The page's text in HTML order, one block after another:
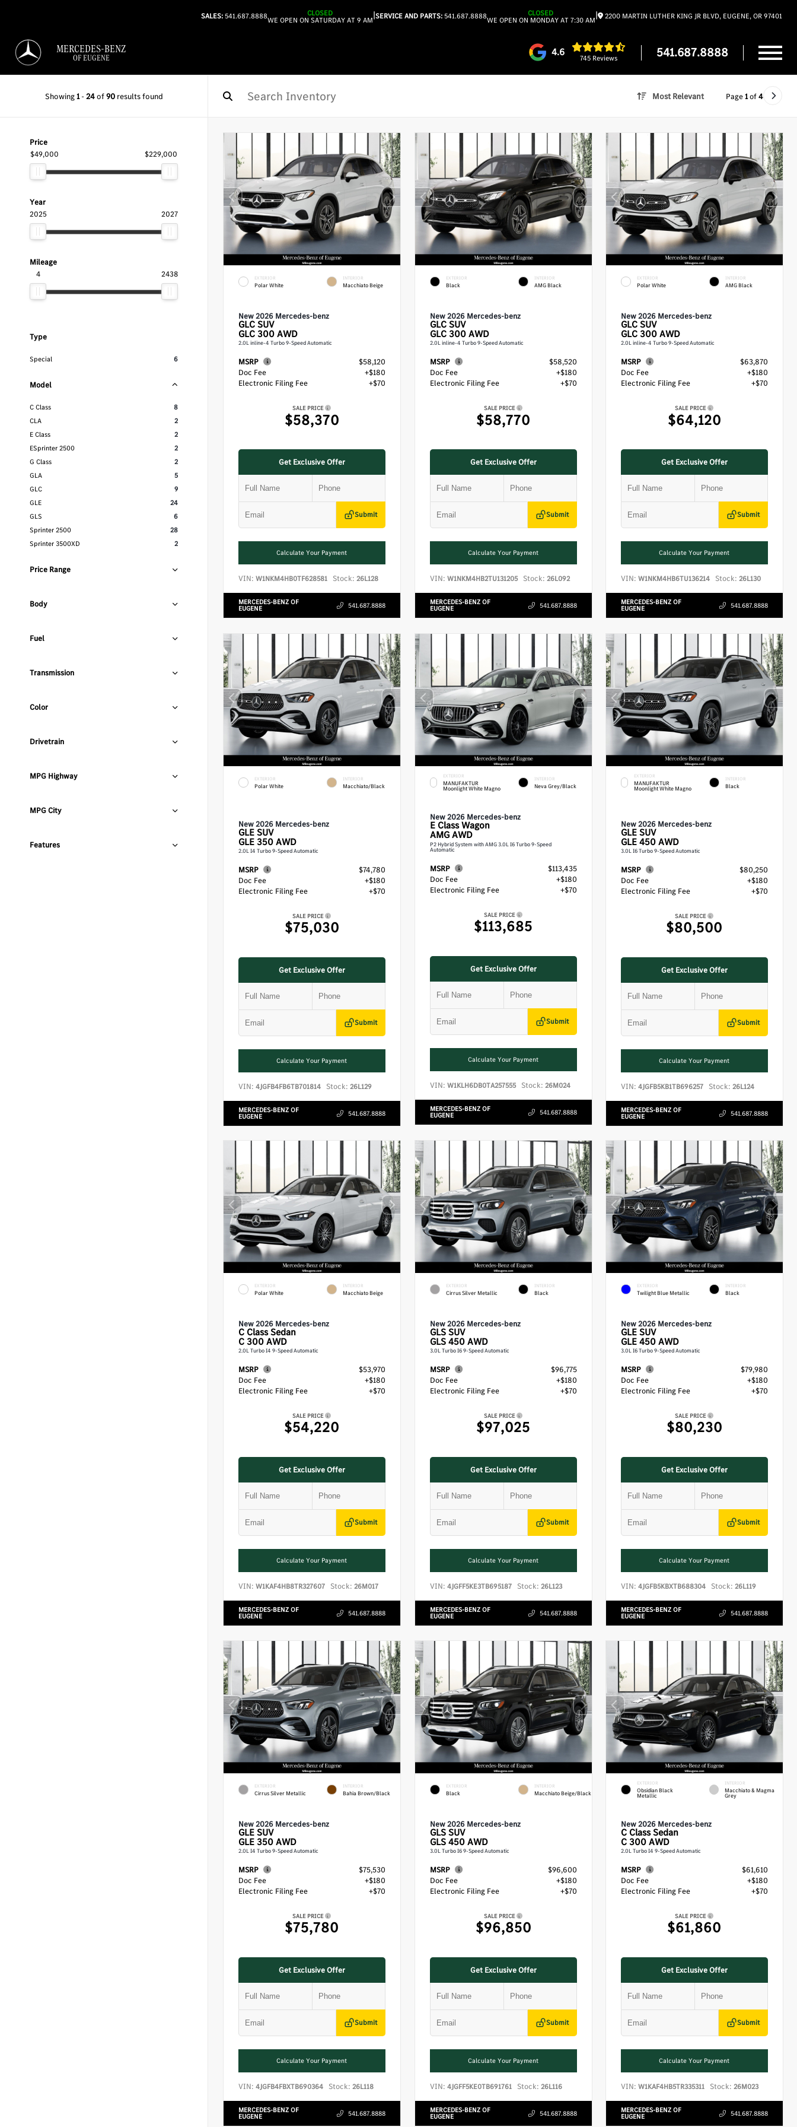
SALES:541.687.8888 CLOSED
WE OPEN ON SATURDAY AT 9 AM|SERVICE AND PARTS:541.687.8888 CLOSED
WE OPEN ON MONDAY AT 7:30 AM| 2200 MARTIN LUTHER KING JR BLVD, EUGENE, OR 97401
MERCEDES-BENZ
OF EUGENE 4.6
745 Reviews 541.687.8888
Showing1-24of90results found Most Relevant Page1of4
Price
$49,000
$229,000
Year
2025
2027
Mileage
4
2438
Type
Special 6
Model
C Class
8
CLA
2
E Class
2
ESprinter 2500
2
G Class
2
GLA
5
GLC
9
GLE
24
GLS
6
Sprinter 2500
28
Sprinter 3500XD
2
Price Range
Body
Fuel
Transmission
Color
Drivetrain
MPG Highway
MPG City
Features
EXTERIOR
Polar White
INTERIOR
Macchiato Beige
New 2026 Mercedes-benz
GLCSUV
GLC 300 AWD
2.0L inline-4 Turbo 9-Speed Automatic
MSRP
$58,120
Doc Fee
+$180
Electronic Filing Fee
+$70
SALE PRICE
$58,370
Get Exclusive Offer
Submit
Calculate Your Payment
VIN: W1NKM4HB0TF628581 Stock: 26L128
MERCEDES-BENZ OF
EUGENE 541.687.8888
EXTERIOR
Black
INTERIOR
AMG Black
New 2026 Mercedes-benz
GLC SUV
GLC 300 AWD
2.0L inline-4 Turbo 9-Speed Automatic
MSRP
$58,520
Doc Fee
+$180
Electronic Filing Fee
+$70
SALE PRICE
$58,770
Get Exclusive Offer
Submit
Calculate Your Payment
VIN: W1NKM4HB2TU131205 Stock: 26L092
MERCEDES-BENZ OF
EUGENE 541.687.8888
EXTERIOR
Polar White
INTERIOR
AMG Black
New 2026 Mercedes-benz
GLC SUV
GLC 300 AWD
2.0L inline-4 Turbo 9-Speed Automatic
MSRP
$63,870
Doc Fee
+$180
Electronic Filing Fee
+$70
SALE PRICE
$64,120
Get Exclusive Offer
Submit
Calculate Your Payment
VIN:W1NKM4HB6TU136214 Stock: 26L130
MERCEDES-BENZ OF
EUGENE 541.687.8888
EXTERIOR
Polar White
INTERIOR
Macchiato/Black
New 2026 Mercedes-benz
GLESUV
GLE 350 AWD
2.0L I4 Turbo 9-Speed Automatic
MSRP
$74,780
Doc Fee
+$180
Electronic Filing Fee
+$70
SALE PRICE
$75,030
Get Exclusive Offer
Submit
Calculate Your Payment
VIN: 4JGFB4FB6TB701814 Stock: 26L129
MERCEDES-BENZ OF
EUGENE 541.687.8888
EXTERIOR
MANUFAKTUR
Moonlight White Magno
INTERIOR
Neva Grey/Black
New 2026 Mercedes-benz
E Class Wagon
AMG AWD
P2 Hybrid System with AMG 3.0L I6 Turbo 9-Speed
Automatic
MSRP
$113,435
Doc Fee
+$180
Electronic Filing Fee
+$70
SALE PRICE
$113,685
Get Exclusive Offer
Submit
Calculate Your Payment
VIN: W1KLH6DB0TA257555 Stock: 26M024
MERCEDES-BENZ OF
EUGENE 541.687.8888
EXTERIOR
MANUFAKTUR
Moonlight White Magno
INTERIOR
Black
New 2026 Mercedes-benz
GLE SUV
GLE 450 AWD
3.0L I6 Turbo 9-Speed Automatic
MSRP
$80,250
Doc Fee
+$180
Electronic Filing Fee
+$70
SALE PRICE
$80,500
Get Exclusive Offer
Submit
Calculate Your Payment
VIN:4JGFB5KB1TB696257 Stock: 26L124
MERCEDES-BENZ OF
EUGENE 541.687.8888
EXTERIOR
Polar White
INTERIOR
Macchiato Beige
New 2026 Mercedes-benz
C ClassSedan
C 300 AWD
2.0L Turbo I4 9-Speed Automatic
MSRP
$53,970
Doc Fee
+$180
Electronic Filing Fee
+$70
SALE PRICE
$54,220
Get Exclusive Offer
Submit
Calculate Your Payment
VIN: W1KAF4HB8TR327607 Stock: 26M017
MERCEDES-BENZ OF
EUGENE 541.687.8888
EXTERIOR
Cirrus Silver Metallic
INTERIOR
Black
New 2026 Mercedes-benz
GLS SUV
GLS 450 AWD
3.0L Turbo I6 9-Speed Automatic
MSRP
$96,775
Doc Fee
+$180
Electronic Filing Fee
+$70
SALE PRICE
$97,025
Get Exclusive Offer
Submit
Calculate Your Payment
VIN: 4JGFF5KE3TB695187 Stock: 26L123
MERCEDES-BENZ OF
EUGENE 541.687.8888
EXTERIOR
Twilight Blue Metallic
INTERIOR
Black
New 2026 Mercedes-benz
GLE SUV
GLE 450 AWD
3.0L I6 Turbo 9-Speed Automatic
MSRP
$79,980
Doc Fee
+$180
Electronic Filing Fee
+$70
SALE PRICE
$80,230
Get Exclusive Offer
Submit
Calculate Your Payment
VIN:4JGFB5KBXTB688304 Stock: 26L119
MERCEDES-BENZ OF
EUGENE 541.687.8888
EXTERIOR
Cirrus Silver Metallic
INTERIOR
Bahia Brown/Black
New 2026 Mercedes-benz
GLESUV
GLE 350 AWD
2.0L I4 Turbo 9-Speed Automatic
MSRP
$75,530
Doc Fee
+$180
Electronic Filing Fee
+$70
SALE PRICE
$75,780
Get Exclusive Offer
Submit
Calculate Your Payment
VIN: 4JGFB4FBXTB690364 Stock: 26L118
MERCEDES-BENZ OF
EUGENE 541.687.8888
EXTERIOR
Black
INTERIOR
Macchiato Beige/Black
New 2026 Mercedes-benz
GLS SUV
GLS 450 AWD
3.0L Turbo I6 9-Speed Automatic
MSRP
$96,600
Doc Fee
+$180
Electronic Filing Fee
+$70
SALE PRICE
$96,850
Get Exclusive Offer
Submit
Calculate Your Payment
VIN: 4JGFF5KE0TB691761 Stock: 26L116
MERCEDES-BENZ OF
EUGENE 541.687.8888
EXTERIOR
Obsidian Black
Metallic
INTERIOR
Macchiato & Magma
Grey
New 2026 Mercedes-benz
C ClassSedan
C 300 AWD
2.0L Turbo I4 9-Speed Automatic
MSRP
$61,610
Doc Fee
+$180
Electronic Filing Fee
+$70
SALE PRICE
$61,860
Get Exclusive Offer
Submit
Calculate Your Payment
VIN:W1KAF4HB5TR335311 Stock: 26M023
MERCEDES-BENZ OF
EUGENE 541.687.8888